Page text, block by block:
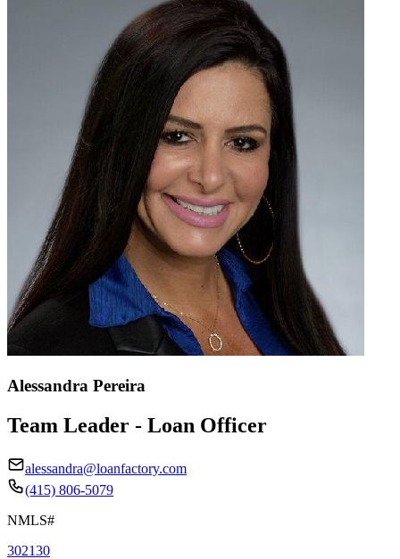
Alessandra Pereira
Team Leader - Loan Officer
alessandra@loanfactory.com
(415) 806-5079
NMLS#
302130